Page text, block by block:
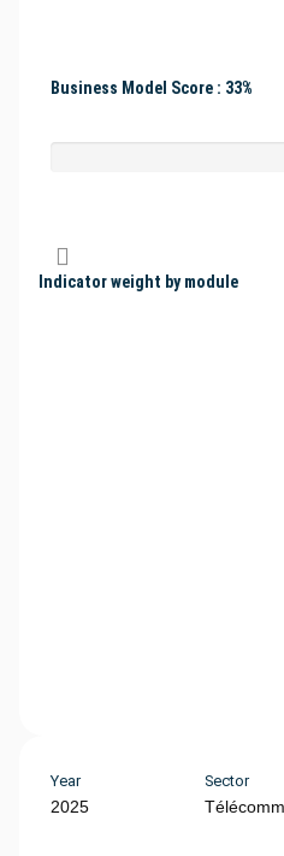
Year
2025
Sector
Business Model Score : 33%
Indicator weight by module